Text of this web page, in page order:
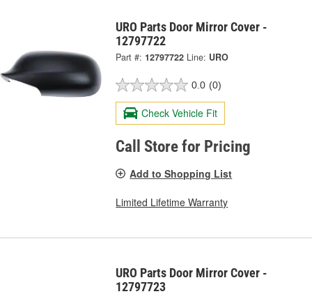
URO Parts Door Mirror Cover -
12797722
Part #: 12797722 Line: URO
0.0 (0)
Check Vehicle Fit
Call Store for Pricing
Add to Shopping List
Limited Lifetime Warranty
URO Parts Door Mirror Cover -
12797723